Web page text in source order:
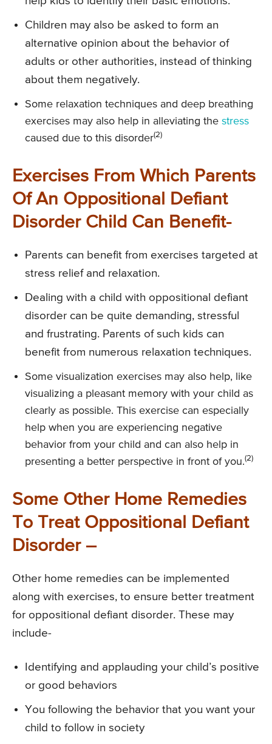
Children may also be asked to form an
alternative opinion about the behavior of
adults or other authorities, instead of thinking
about them negatively.
Some relaxation techniques and deep breathing
exercises may also help in alleviating the stress
caused due to this disorder(2)
Exercises From Which Parents
Of An Oppositional Defiant
Disorder Child Can Benefit-
Parents can benefit from exercises targeted at
stress relief and relaxation.
Dealing with a child with oppositional defiant
disorder can be quite demanding, stressful
and frustrating. Parents of such kids can
benefit from numerous relaxation techniques.
Some visualization exercises may also help, like
visualizing a pleasant memory with your child as
clearly as possible. This exercise can especially
help when you are experiencing negative
behavior from your child and can also help in
presenting a better perspective in front of you.(2)
Some Other Home Remedies
To Treat Oppositional Defiant
Disorder –
Other home remedies can be implemented
along with exercises, to ensure better treatment
for oppositional defiant disorder. These may
include-
Identifying and applauding your child’s positive
or good behaviors
You following the behavior that you want your
child to follow in society